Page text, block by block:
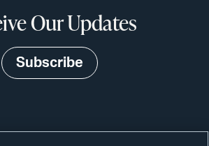
Our Updates
Subscribe